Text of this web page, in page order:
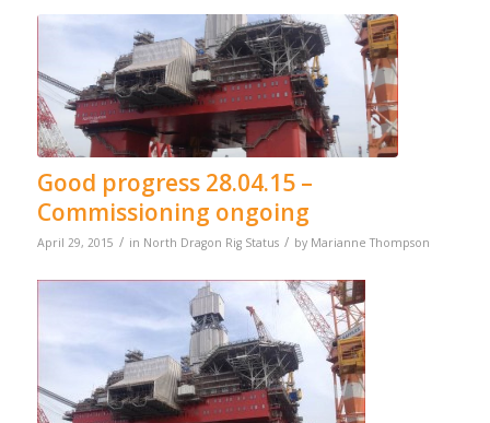
Good progress 28.04.15 –
Commissioning ongoing
April 29, 2015 / in North Dragon Rig Status / by Marianne Thompson